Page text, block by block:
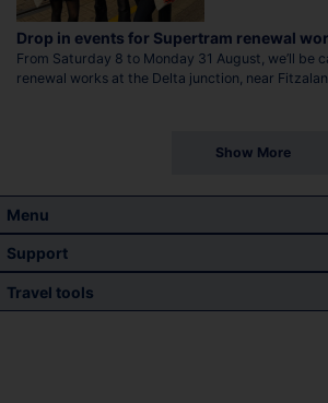
Drop in events for Supertram renewal
From Saturday 8 to Monday 31 August, we’ll be
renewal works at the Delta junction, near Fitzalan
Show More
Menu
Support
Travel tools